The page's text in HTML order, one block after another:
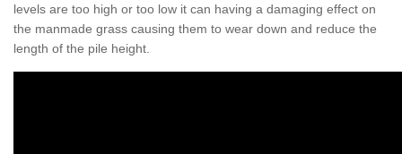
levels are too high or too low it can having a damaging effect on
the manmade grass causing them to wear down and reduce the
length of the pile height.